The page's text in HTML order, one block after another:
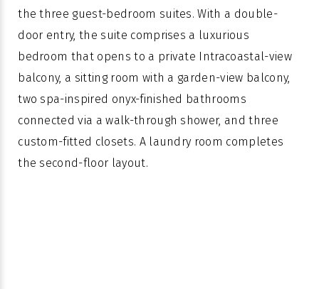
the three guest-bedroom suites. With a double-
door entry, the suite comprises a luxurious
bedroom that opens to a private Intracoastal-view
balcony, a sitting room with a garden-view balcony,
two spa-inspired onyx-finished bathrooms
connected via a walk-through shower, and three
custom-fitted closets. A laundry room completes
the second-floor layout.